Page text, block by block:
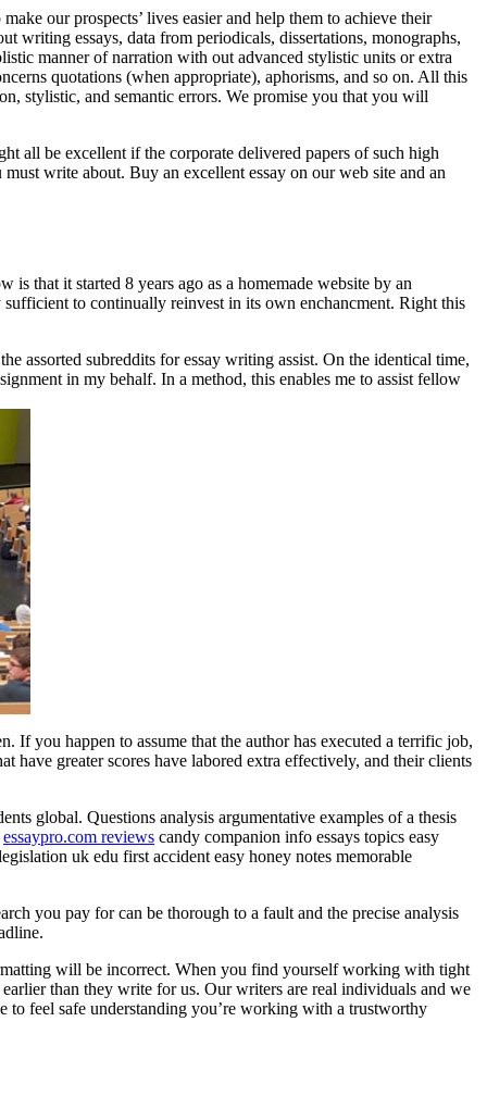
our prospects’ lives easier and help them to achieve their
writing essays, data from periodicals, dissertations, monographs,
manner of narration with out advanced stylistic units or extra
quotations (when appropriate), aphorisms, and so on. All this
stylistic, and semantic errors. We promise you that you will
all be excellent if the corporate delivered papers of such high
write about. Buy an excellent essay on our web site and an
that it started 8 years ago as a homemade website by an
to continually reinvest in its own enchancment. Right this
assorted subreddits for essay writing assist. On the identical time,
in my behalf. In a method, this enables me to assist fellow
If you happen to assume that the author has executed a terrific job,
have greater scores have labored extra effectively, and their clients
global. Questions analysis argumentative examples of a thesis
essaypro.com reviews candy companion info essays topics easy
uk edu first accident easy honey notes memorable
you pay for can be thorough to a fault and the precise analysis
will be incorrect. When you find yourself working with tight
than they write for us. Our writers are real individuals and we
to feel safe understanding you’re working with a trustworthy